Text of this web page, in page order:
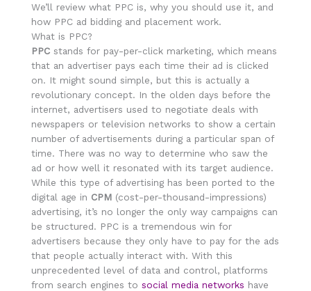
We’ll review what PPC is, why you should use it, and
how PPC ad bidding and placement work.
What is PPC?
PPC stands for pay-per-click marketing, which means
that an advertiser pays each time their ad is clicked
on. It might sound simple, but this is actually a
revolutionary concept. In the olden days before the
internet, advertisers used to negotiate deals with
newspapers or television networks to show a certain
number of advertisements during a particular span of
time. There was no way to determine who saw the
ad or how well it resonated with its target audience.
While this type of advertising has been ported to the
digital age in CPM (cost-per-thousand-impressions)
advertising, it’s no longer the only way campaigns can
be structured. PPC is a tremendous win for
advertisers because they only have to pay for the ads
that people actually interact with. With this
unprecedented level of data and control, platforms
from search engines to social media networks have